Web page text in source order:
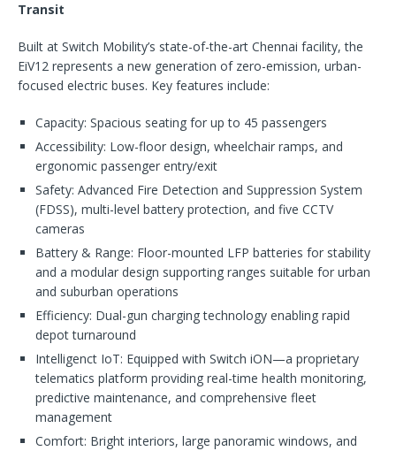
Transit
Built at Switch Mobility’s state-of-the-art Chennai facility, the
EiV12 represents a new generation of zero-emission, urban-
focused electric buses. Key features include:
Capacity: Spacious seating for up to 45 passengers
Accessibility: Low-floor design, wheelchair ramps, and
ergonomic passenger entry/exit
Safety: Advanced Fire Detection and Suppression System
(FDSS), multi-level battery protection, and five CCTV
cameras
Battery & Range: Floor-mounted LFP batteries for stability
and a modular design supporting ranges suitable for urban
and suburban operations
Efficiency: Dual-gun charging technology enabling rapid
depot turnaround
Intelligenct IoT: Equipped with Switch iON—a proprietary
telematics platform providing real-time health monitoring,
predictive maintenance, and comprehensive fleet
management
Comfort: Bright interiors, large panoramic windows, and